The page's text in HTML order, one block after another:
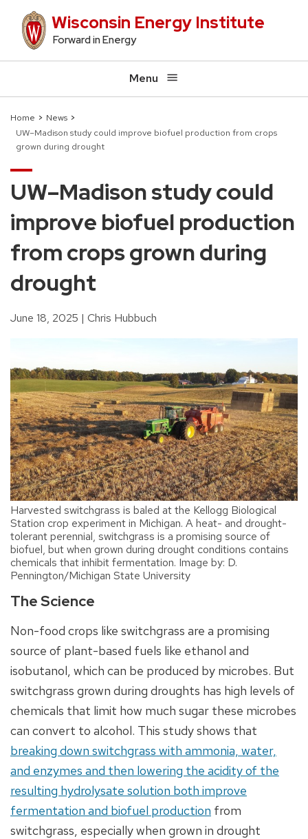
content
Wisconsin Energy Institute
Forward in Energy
Menu
Breadcrumb
Home
News
UW–Madison study could improve biofuel production from crops
grown during drought
UW–Madison study could
improve biofuel production
from crops grown during
drought
June 18, 2025 Chris Hubbuch
Harvested switchgrass is baled at the Kellogg Biological
Station crop experiment in Michigan. A heat- and drought-
tolerant perennial, switchgrass is a promising source of
biofuel, but when grown during drought conditions contains
chemicals that inhibit fermentation. Image by: D.
Pennington/Michigan State University
The Science
Non-food crops like switchgrass are a promising
source of plant-based fuels like ethanol and
isobutanol, which can be produced by microbes. But
switchgrass grown during droughts has high levels of
chemicals that limit how much sugar these microbes
can convert to alcohol. This study shows that
breaking down switchgrass with ammonia, water,
and enzymes and then lowering the acidity of the
resulting hydrolysate solution both improve
fermentation and biofuel production from
switchgrass, especially when grown in drought